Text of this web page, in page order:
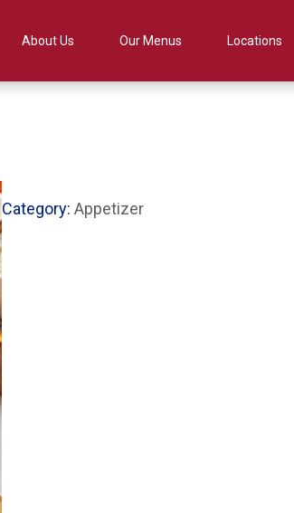
About Us Our Menus Locations
Category: Appetizer